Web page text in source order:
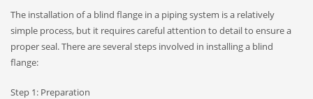
The installation of a blind flange in a piping system is a relatively
simple process, but it requires careful attention to detail to ensure a
proper seal. There are several steps involved in installing a blind
flange:
Step 1: Preparation